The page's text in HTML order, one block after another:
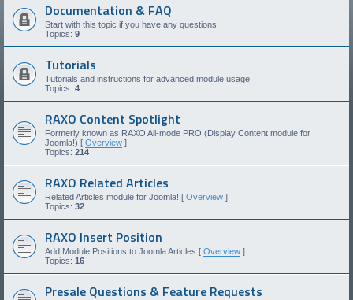
Documentation & FAQ
Start with this topic if you have any questions
Topics: 9
Tutorials
Tutorials and instructions for advanced module usage
Topics: 4
RAXO Content Spotlight
Formerly known as RAXO All-mode PRO (Display Content module for
Joomla!) [ Overview ]
Topics: 214
RAXO Related Articles
Related Articles module for Joomla! [ Overview ]
Topics: 32
RAXO Insert Position
Add Module Positions to Joomla Articles [ Overview ]
Topics: 16
Presale Questions & Feature Requests